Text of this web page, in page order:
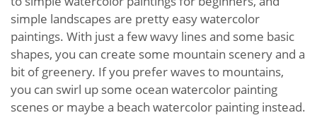
simple landscapes are pretty easy watercolor
paintings. With just a few wavy lines and some basic
shapes, you can create some mountain scenery and a
bit of greenery. If you prefer waves to mountains,
you can swirl up some ocean watercolor painting
scenes or maybe a beach watercolor painting instead.